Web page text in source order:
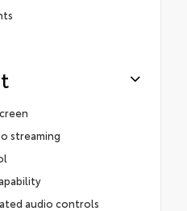
streaming
audio controls